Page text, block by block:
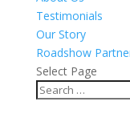
Testimonials
Our Story
Roadshow
Select Page